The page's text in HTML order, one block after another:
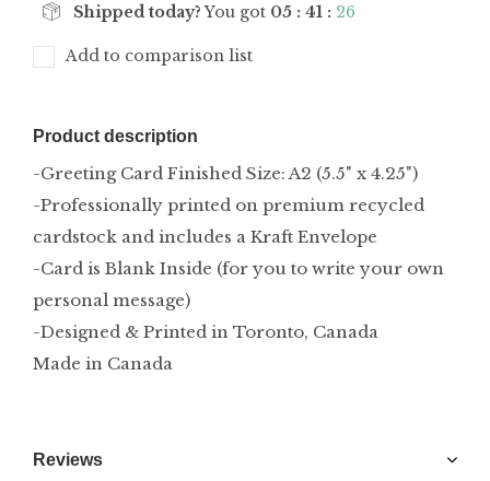
Shipped today?You got 05 : 41 : 26
Add to comparison list
Product description
-Greeting Card Finished Size: A2 (5.5" x 4.25")
-Professionally printed on premium recycled
cardstock and includes a Kraft Envelope
-Card is Blank Inside (for you to write your own
personal message)
-Designed & Printed in Toronto, Canada
Made in Canada
Reviews